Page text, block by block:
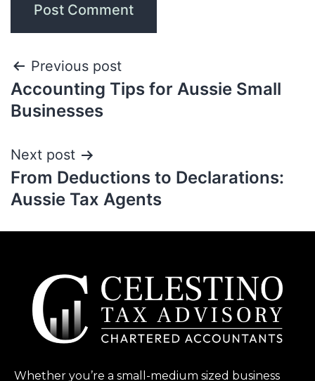
Previous post
Accounting Tips for Aussie Small
Businesses
Next post
From Deductions to Declarations:
Aussie Tax Agents
Whether you’re a small-medium sized business